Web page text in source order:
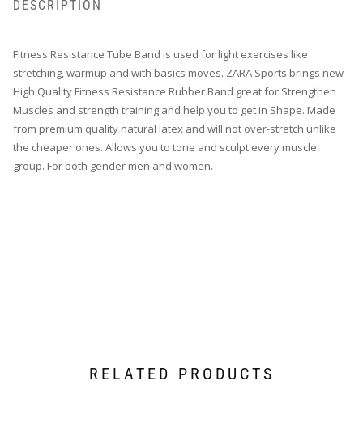
DESCRIPTION
Fitness Resistance Tube Band is used for light exercises like
stretching, warmup and with basics moves. ZARA Sports brings new
High Quality Fitness Resistance Rubber Band great for Strengthen
Muscles and strength training and help you to get in Shape. Made
from premium quality natural latex and will not over-stretch unlike
the cheaper ones. Allows you to tone and sculpt every muscle
group. For both gender men and women.
RELATED PRODUCTS